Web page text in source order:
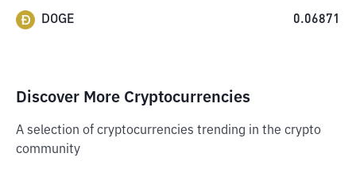
DOGE 0.06871
Discover More Cryptocurrencies
A selection of cryptocurrencies trending in the crypto
community